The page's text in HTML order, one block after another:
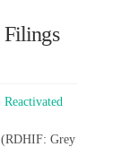
Filings
Grey